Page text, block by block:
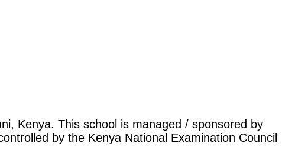
Kenya. This school is managed / sponsored by
by the Kenya National Examination Council